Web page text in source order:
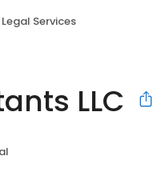
Legal Services
LLC